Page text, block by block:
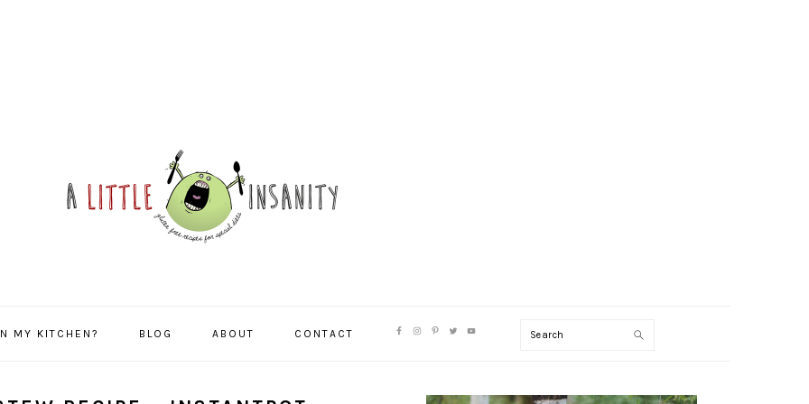
MY KITCHEN? BLOG ABOUT CONTACT
NAV
Search